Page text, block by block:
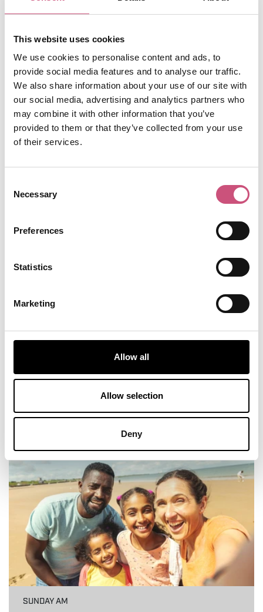
This website uses cookies
We use cookies to personalise content and ads, to
provide social media features and to analyse our traffic.
We also share information about your use of our site with
our social media, advertising and analytics partners who
may combine it with other information that you’ve
provided to them or that they’ve collected from your use
of their services.
Selection
Necessary
Preferences
Statistics
Marketing
Allow all
Allow selection
Deny
After a day of exploring all that Newcastle and
Gateshead have to offer, you’ll be ready for
some proper scran. Luckily, there are plenty of
tasty options to choose from to suit whatever
you’re in the mood for! Here's some options:
Blackfriars Restaurant and Parlour Bar - an
award-winning restaurant where you’ll find
afternoon teas and fine-dining multi-course
children. The beautiful outdoor space makes
Fat Hippo Underground - With its relaxed vibe,
unwind after a day out. Fat Hippo serves up
juicy burgers, loaded fries, and plenty of
picky eaters!
View More
SUNDAY AM